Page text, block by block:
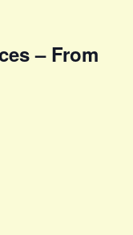
– From